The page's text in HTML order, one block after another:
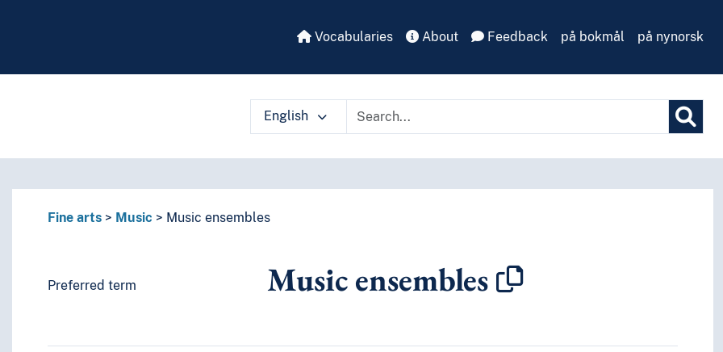
Vocabularies About Feedback på bokmål på nynorsk
English
contents by a criterion
Fine arts Music Music ensembles
Preferred term Music ensembles